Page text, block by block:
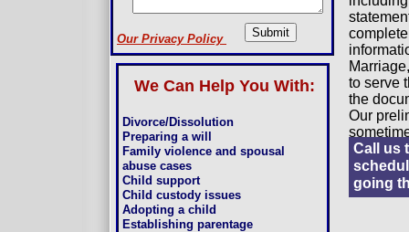
We Can Help You With:
Divorce/Dissolution
Preparing a will
Family violence and spousal
abuse cases
Child support
Child custody issues
Adopting a child
Establishing parentage
Call us
going
to serve
the
Our
Our Privacy Policy